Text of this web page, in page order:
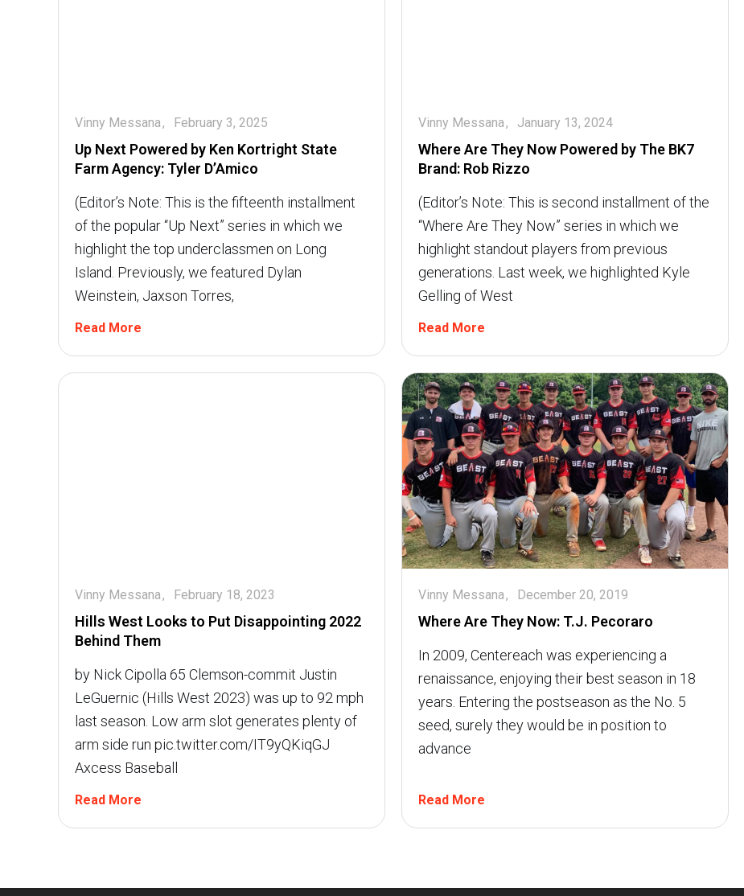
Up Next Powered by Ken Kortright State
Farm Agency: Tyler D’Amico
Vinny Messana February 3, 2025
(Editor’s Note: This is the fifteenth installment
of the popular “Up Next” series in which we
highlight the top underclassmen on Long
Island. Previously, we featured Dylan
Weinstein, Jaxson Torres,
Read More
Where Are They Now Powered by The BK7
Brand: Rob Rizzo
Vinny Messana January 13, 2024
(Editor’s Note: This is second installment of the
“Where Are They Now” series in which we
highlight standout players from previous
generations. Last week, we highlighted Kyle
Gelling of West
Read More
Hills West Looks to Put Disappointing 2022
Behind Them
Vinny Messana February 18, 2023
by Nick Cipolla 65 Clemson-commit Justin
LeGuernic (Hills West 2023) was up to 92 mph
last season. Low arm slot generates plenty of
arm side run pic.twitter.com/IT9yQKiqGJ 
Axcess Baseball
Read More
Where Are They Now: T.J. Pecoraro
Vinny Messana December 20, 2019
In 2009, Centereach was experiencing a
renaissance, enjoying their best season in 18
years. Entering the postseason as the No. 5
seed, surely they would be in position to
advance
Read More